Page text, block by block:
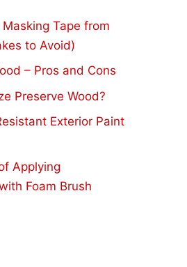
Tape from
to Avoid)
– Pros and Cons
Preserve Wood?
Exterior Paint
Applying
Foam Brush